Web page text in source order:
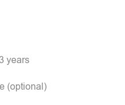
years
(optional)